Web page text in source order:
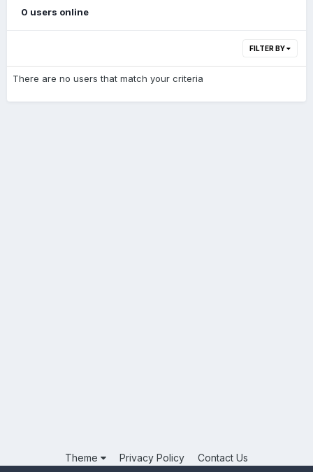
0 users online
FILTER BY
There are no users that match your criteria
Theme Privacy Policy Contact Us